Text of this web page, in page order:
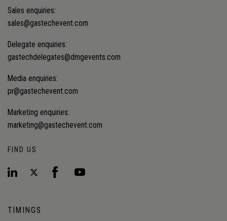
Sales enquiries:
sales@gastechevent.com
Delegate enquiries:
gastechdelegates@dmgevents.com
Media enquiries:
pr@gastechevent.com
Marketing enquiries:
marketing@gastechevent.com
FIND US
TIMINGS